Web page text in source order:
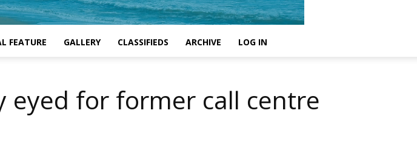
FEATURE GALLERY CLASSIFIEDS ARCHIVE LOG IN
eyed for former call centre